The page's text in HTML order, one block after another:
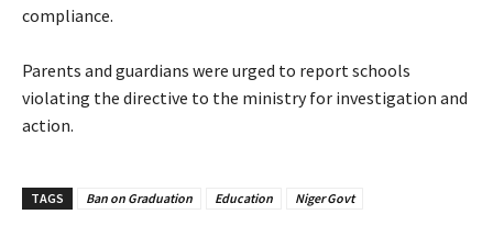
compliance.
‎Parents and guardians were urged to report schools
violating the directive to the ministry for investigation and
action.
TAGS Ban on Graduation Education Niger Govt